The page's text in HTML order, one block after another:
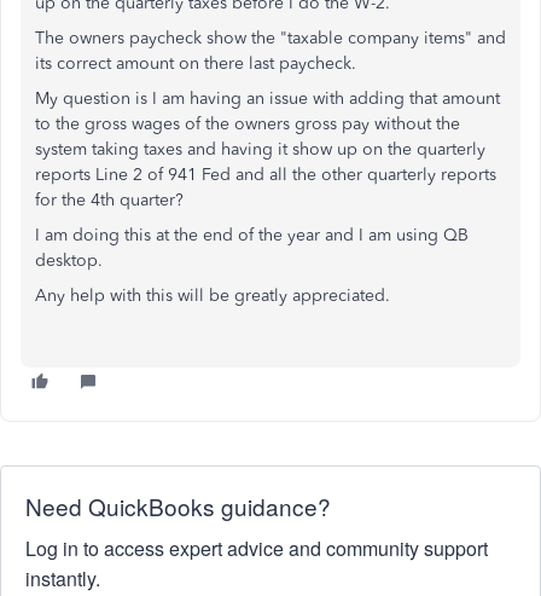
The owners paycheck show the "taxable company items" and
its correct amount on there last paycheck.
My question is I am having an issue with adding that amount
to the gross wages of the owners gross pay without the
system taking taxes and having it show up on the quarterly
reports Line 2 of 941 Fed and all the other quarterly reports
for the 4th quarter?
I am doing this at the end of the year and I am using QB
desktop.
Any help with this will be greatly appreciated.
Need QuickBooks guidance?
Log in to access expert advice and community support
instantly.